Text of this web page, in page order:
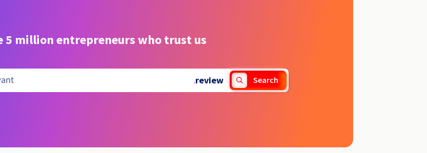
5 million entrepreneurs who trust us
.review Search